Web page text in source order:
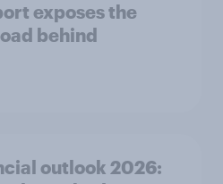
exposes the
behind
outlook 2026: